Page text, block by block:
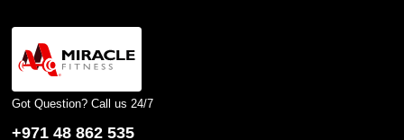
Got Question? Call us 24/7
+971 48 862 535